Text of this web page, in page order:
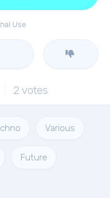
Use
2 votes
Various
Future